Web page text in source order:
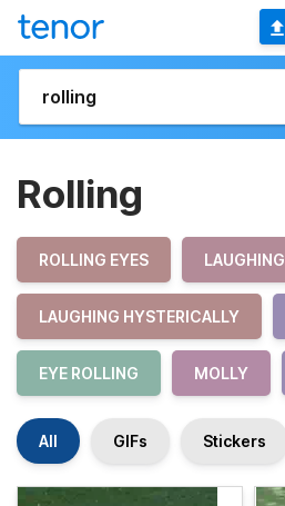
Rolling
ROLLING EYES LAUGHING
LAUGHING HYSTERICALLY
EYE ROLLING MOLLY
All GIFs Stickers